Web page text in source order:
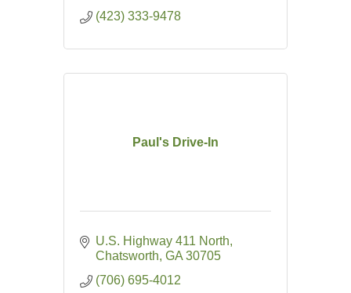
(423) 333-9478
Paul's Drive-In
U.S. Highway 411 North
Chatsworth GA 30705
(706) 695-4012